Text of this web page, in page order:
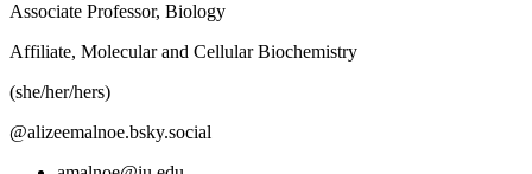
Associate Professor, Biology
Affiliate, Molecular and Cellular Biochemistry
(she/her/hers)
@alizeemalnoe.bsky.social